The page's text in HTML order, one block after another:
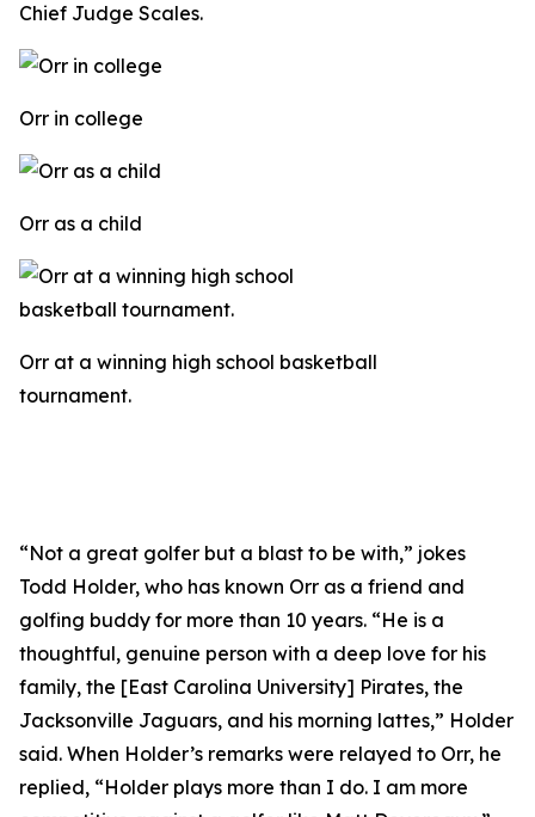
Chief Judge Scales.
Orr in college
Orr as a child
Orr at a winning high school basketball
tournament.
“Not a great golfer but a blast to be with,” jokes
Todd Holder, who has known Orr as a friend and
golfing buddy for more than 10 years. “He is a
thoughtful, genuine person with a deep love for his
family, the [East Carolina University] Pirates, the
Jacksonville Jaguars, and his morning lattes,” Holder
said. When Holder’s remarks were relayed to Orr, he
replied, “Holder plays more than I do. I am more